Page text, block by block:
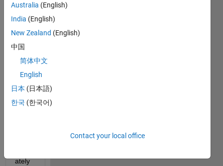
video
for
exam
ple in
rgb,
we
video
in
these
chan
ately
Australia (English)
India (English)
New Zealand (English)
中国
简体中文
English
日本 (日本語)
한국 (한국어)
Contact your local office